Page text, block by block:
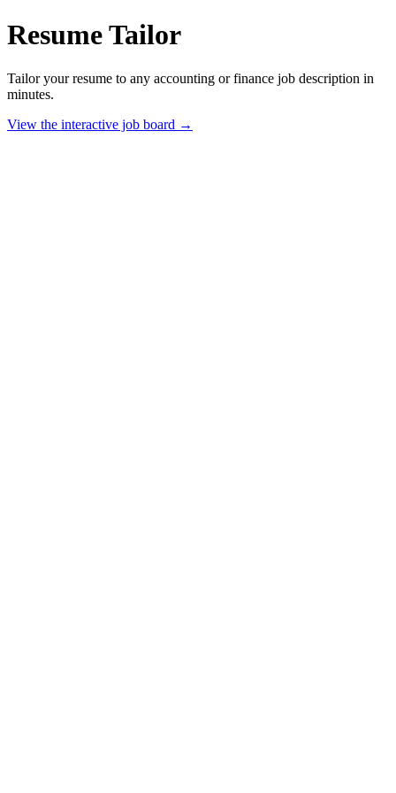
Resume Tailor
Tailor your resume to any accounting or finance job description in
minutes.
View the interactive job board →